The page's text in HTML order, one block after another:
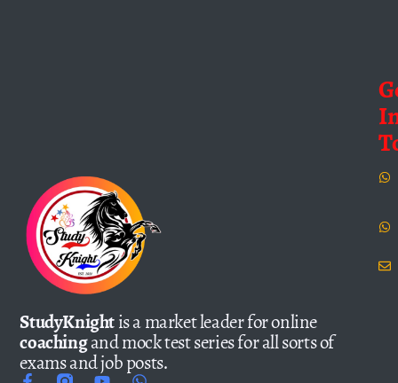
StudyKnightis a market leader for online
coachingand mock test series for all sorts of
exams and job posts.